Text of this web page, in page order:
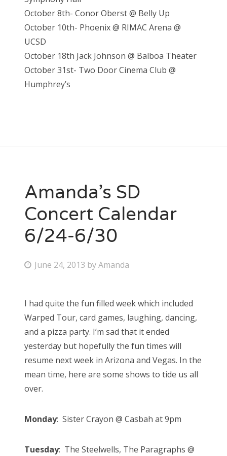
October 8th- Conor Oberst @ Belly Up
October 10th- Phoenix @ RIMAC Arena @
UCSD
October 18th Jack Johnson @ Balboa Theater
October 31st- Two Door Cinema Club @
Humphrey’s
Amanda’s SD
Concert Calendar
6/24-6/30
P
t
e
d
o
n
June 24, 2013 byAmanda
I had quite the fun filled week which included
Warped Tour, card games, laughing, dancing,
and a pizza party. I’m sad that it ended
yesterday but hopefully the fun times will
resume next week in Arizona and Vegas. In the
mean time, here are some shows to tide us all
over.
Monday: Sister Crayon @ Casbah at 9pm
Tuesday: The Steelwells, The Paragraphs @